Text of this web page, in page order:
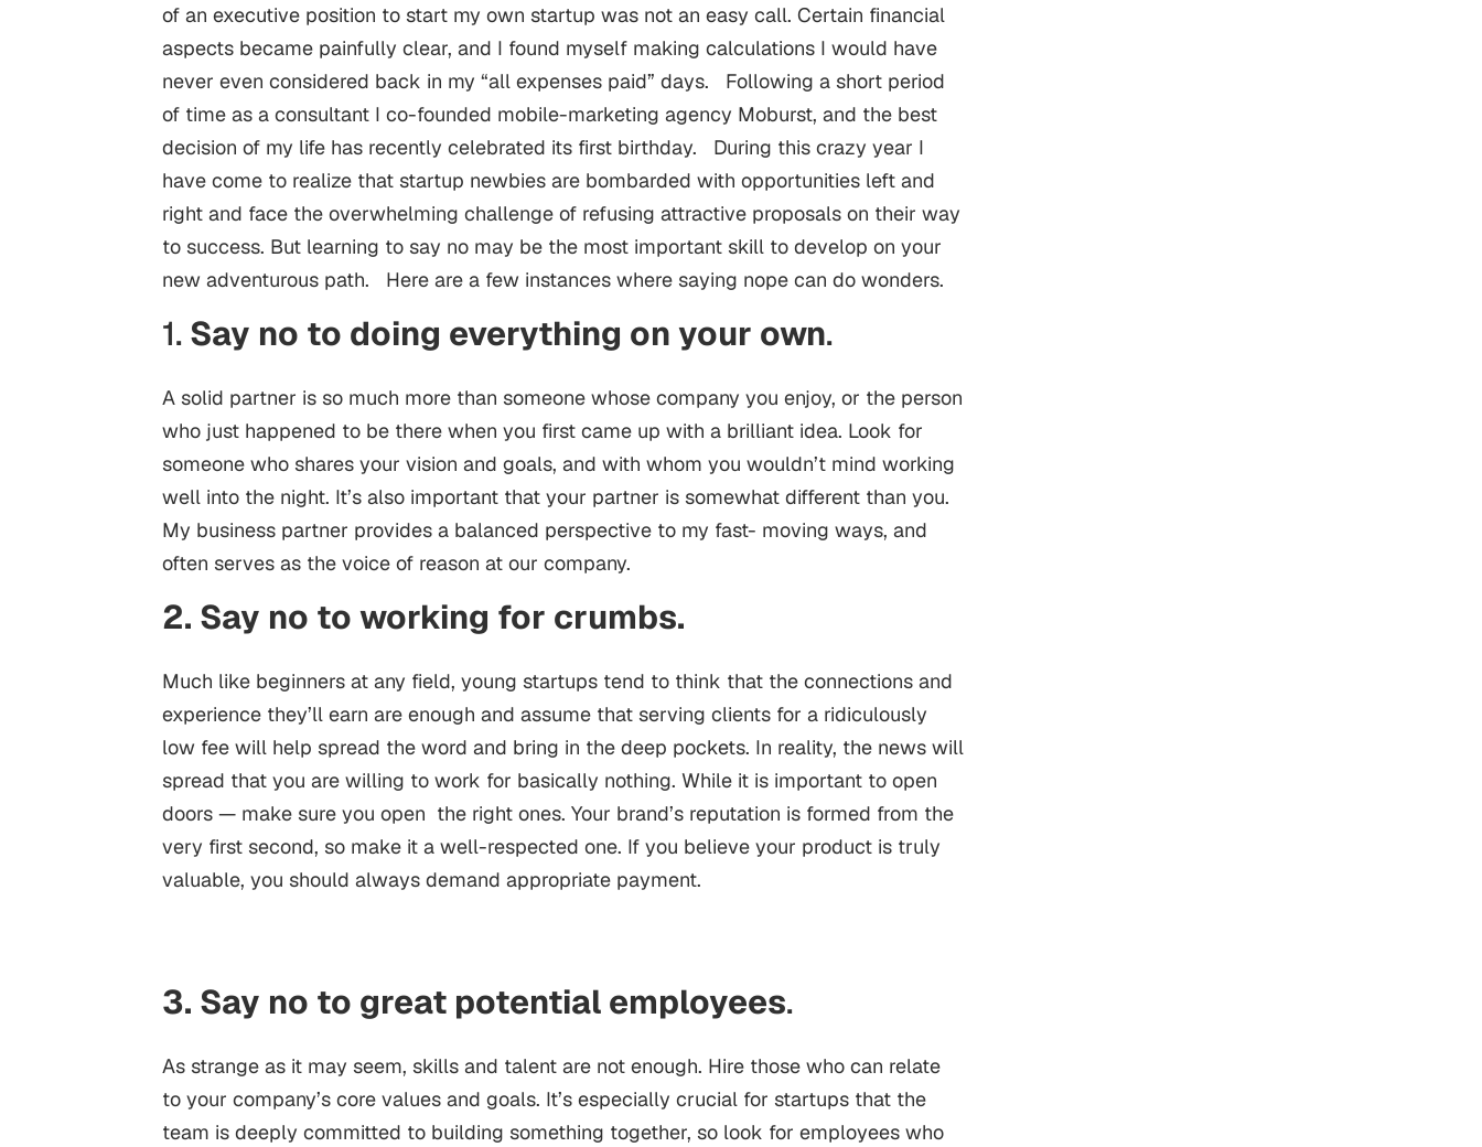
of an executive position to start my own startup was not an easy call. Certain financial
aspects became painfully clear, and I found myself making calculations I would have
never even considered back in my “all expenses paid” days. Following a short period
of time as a consultant I co-founded mobile-marketing agency Moburst, and the best
decision of my life has recently celebrated its first birthday. During this crazy year I
have come to realize that startup newbies are bombarded with opportunities left and
right and face the overwhelming challenge of refusing attractive proposals on their way
to success. But learning to say no may be the most important skill to develop on your
new adventurous path. Here are a few instances where saying nope can do wonders.
1. Say no to doing everything on your own.
A solid partner is so much more than someone whose company you enjoy, or the person
who just happened to be there when you first came up with a brilliant idea. Look for
someone who shares your vision and goals, and with whom you wouldn’t mind working
well into the night. It’s also important that your partner is somewhat different than you.
My business partner provides a balanced perspective to my fast- moving ways, and
often serves as the voice of reason at our company.
2. Say no to working for crumbs.
Much like beginners at any field, young startups tend to think that the connections and
experience they’ll earn are enough and assume that serving clients for a ridiculously
low fee will help spread the word and bring in the deep pockets. In reality, the news will
spread that you are willing to work for basically nothing. While it is important to open
doors — make sure you open the right ones. Your brand’s reputation is formed from the
very first second, so make it a well-respected one. If you believe your product is truly
valuable, you should always demand appropriate payment.
3. Say no to great potential employees.
As strange as it may seem, skills and talent are not enough. Hire those who can relate
to your company’s core values and goals. It’s especially crucial for startups that the
team is deeply committed to building something together, so look for employees who